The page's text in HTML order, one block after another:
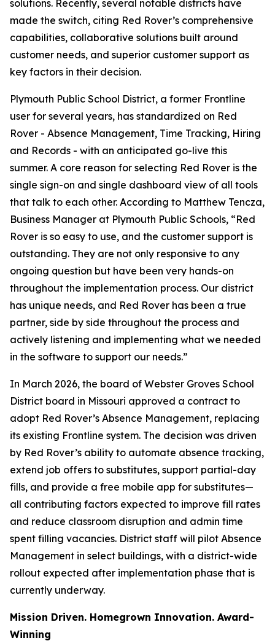
solutions. Recently, several notable districts have
made the switch, citing Red Rover’s comprehensive
capabilities, collaborative solutions built around
customer needs, and superior customer support as
key factors in their decision.
Plymouth Public School District, a former Frontline
user for several years, has standardized on Red
Rover - Absence Management, Time Tracking, Hiring
and Records - with an anticipated go-live this
summer. A core reason for selecting Red Rover is the
single sign-on and single dashboard view of all tools
that talk to each other. According to Matthew Tencza,
Business Manager at Plymouth Public Schools, “Red
Rover is so easy to use, and the customer support is
outstanding. They are not only responsive to any
ongoing question but have been very hands-on
throughout the implementation process. Our district
has unique needs, and Red Rover has been a true
partner, side by side throughout the process and
actively listening and implementing what we needed
in the software to support our needs.”
In March 2026, the board of Webster Groves School
District board in Missouri approved a contract to
adopt Red Rover’s Absence Management, replacing
its existing Frontline system. The decision was driven
by Red Rover’s ability to automate absence tracking,
extend job offers to substitutes, support partial-day
fills, and provide a free mobile app for substitutes—
all contributing factors expected to improve fill rates
and reduce classroom disruption and admin time
spent filling vacancies. District staff will pilot Absence
Management in select buildings, with a district-wide
rollout expected after implementation phase that is
currently underway.
Mission Driven. Homegrown Innovation. Award-
Winning